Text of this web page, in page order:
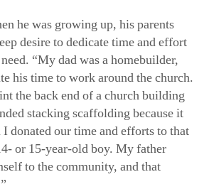
he was growing up, his parents
desire to dedicate time and effort
“My dad was a homebuilder,
his time to work around the church.
the back end of a church building
stacking scaffolding because it
donated our time and efforts to that
or 15-year-old boy. My father
to the community, and that